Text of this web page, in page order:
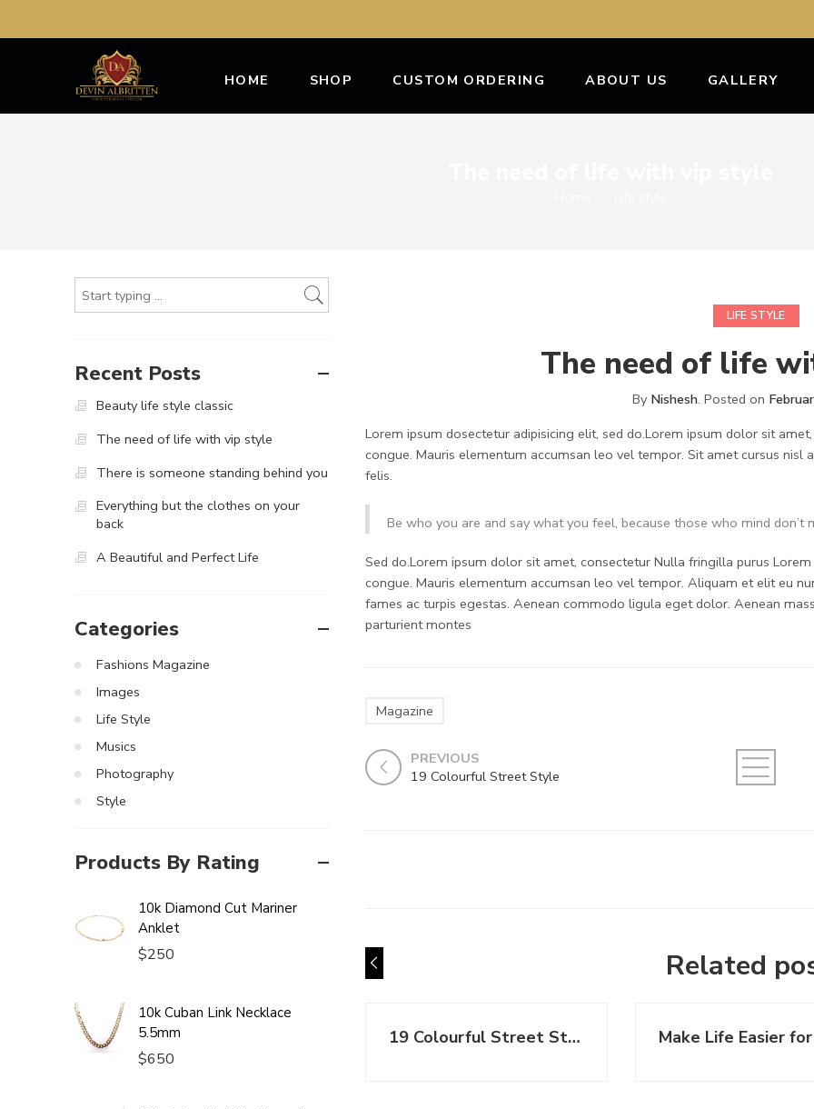
HOME SHOP CUSTOM ORDERING ABOUT US GALLERY
LIFE STYLE
The need of life
By Nishesh. Posted on
Lorem ipsum dosectetur adipisicing elit, sed do.Lorem ipsum dolor sit
congue. Mauris elementum accumsan leo vel tempor. Sit amet cursus nisl
felis.
Be who you are and say what you feel, because those who mind don’t
Sed do.Lorem ipsum dolor sit amet, consectetur Nulla fringilla purus
congue. Mauris elementum accumsan leo vel tempor. Aliquam et elit eu
fames ac turpis egestas. Aenean commodo ligula eget dolor. Aenean
parturient montes
Magazine
PREVIOUS
19 Colourful Street Style
Related
19 Colourful Street Style
Recent Posts
Beauty life style classic
The need of life with vip style
There is someone standing behind you
Everything but the clothes on your
back
A Beautiful and Perfect Life
Categories
Fashions Magazine
Images
Life Style
Musics
Photography
Style
Products By Rating
10k Diamond Cut Mariner
Anklet
$250
10k Cuban Link Necklace
5.5mm
$650